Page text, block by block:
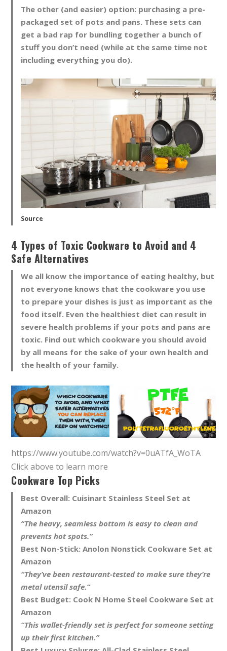
The other (and easier) option: purchasing a pre-
packaged set of pots and pans. These sets can
get a bad rap for bundling together a bunch of
stuff you don’t need (while at the same time not
including everything you do).
Source
4 Types of Toxic Cookware to Avoid and 4
Safe Alternatives
We all know the importance of eating healthy, but
not everyone knows that the cookware you use
to prepare your dishes is just as important as the
food itself. Even the healthiest diet can result in
severe health problems if your pots and pans are
toxic. Find out which cookware you should avoid
by all means for the sake of your own health and
the health of your family.
https://www.youtube.com/watch?v=0uATfA_WoTA
Click above to learn more
Cookware Top Picks
Best Overall: Cuisinart Stainless Steel Set at
Amazon
“The heavy, seamless bottom is easy to clean and
prevents hot spots.”
Best Non-Stick: Anolon Nonstick Cookware Set at
Amazon
“They’ve been restaurant-tested to make sure they’re
metal utensil safe.”
Best Budget: Cook N Home Steel Cookware Set at
Amazon
“This wallet-friendly set is perfect for someone setting
up their first kitchen.”